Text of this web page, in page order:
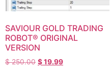
SAVIOUR GOLD TRADING
ROBOT® ORIGINAL
VERSION
$250.00 $19.99